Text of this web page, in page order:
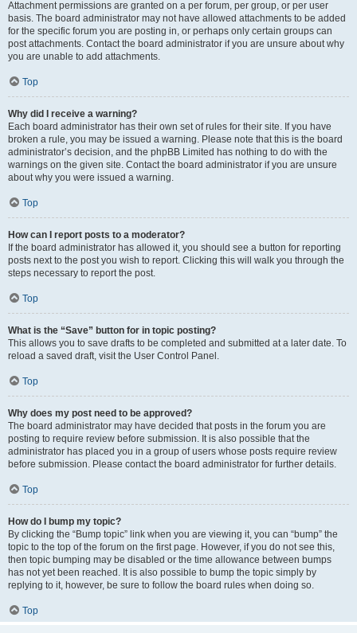
Attachment permissions are granted on a per forum, per group, or per user
basis. The board administrator may not have allowed attachments to be added
for the specific forum you are posting in, or perhaps only certain groups can
post attachments. Contact the board administrator if you are unsure about why
you are unable to add attachments.
Top
Why did I receive a warning?
Each board administrator has their own set of rules for their site. If you have
broken a rule, you may be issued a warning. Please note that this is the board
administrator’s decision, and the phpBB Limited has nothing to do with the
warnings on the given site. Contact the board administrator if you are unsure
about why you were issued a warning.
Top
How can I report posts to a moderator?
If the board administrator has allowed it, you should see a button for reporting
posts next to the post you wish to report. Clicking this will walk you through the
steps necessary to report the post.
Top
What is the “Save” button for in topic posting?
This allows you to save drafts to be completed and submitted at a later date. To
reload a saved draft, visit the User Control Panel.
Top
Why does my post need to be approved?
The board administrator may have decided that posts in the forum you are
posting to require review before submission. It is also possible that the
administrator has placed you in a group of users whose posts require review
before submission. Please contact the board administrator for further details.
Top
How do I bump my topic?
By clicking the “Bump topic” link when you are viewing it, you can “bump” the
topic to the top of the forum on the first page. However, if you do not see this,
then topic bumping may be disabled or the time allowance between bumps
has not yet been reached. It is also possible to bump the topic simply by
replying to it, however, be sure to follow the board rules when doing so.
Top